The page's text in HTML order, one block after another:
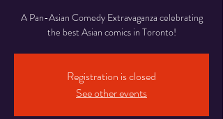
A Pan-Asian Comedy Extravaganza celebrating
the best Asian comics in Toronto!
Registration is closed
See other events